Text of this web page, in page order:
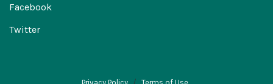
Facebook
Twitter